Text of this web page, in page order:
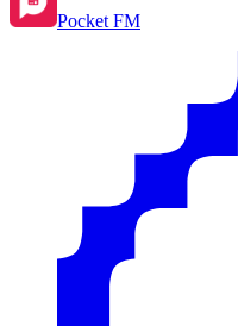
Pocket FM